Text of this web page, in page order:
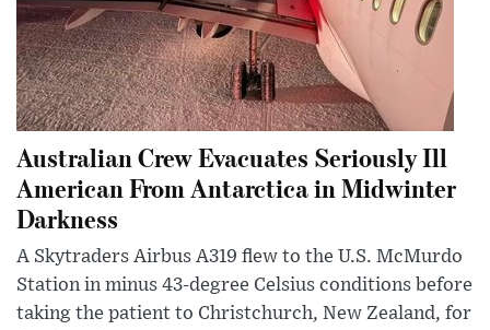
Australian Crew Evacuates Seriously Ill
American From Antarctica in Midwinter
Darkness
A Skytraders Airbus A319 flew to the U.S. McMurdo
Station in minus 43-degree Celsius conditions before
taking the patient to Christchurch, New Zealand, for